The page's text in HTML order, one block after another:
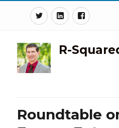
TwitterLinkedin
R-
Roundtable